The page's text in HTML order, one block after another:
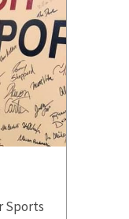
Sports